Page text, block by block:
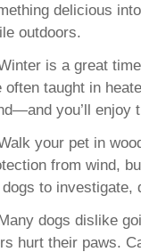
delicious
outdoors.
is a great
often taught in
you’ll enjoy
your pet in
from wind,
to investigate,
dogs dislike
hurt their paws.